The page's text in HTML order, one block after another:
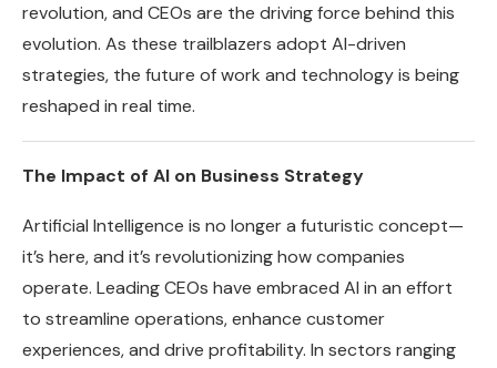
revolution, and CEOs are the driving force behind this
evolution. As these trailblazers adopt AI-driven
strategies, the future of work and technology is being
reshaped in real time.
The Impact of AI on Business Strategy
Artificial Intelligence is no longer a futuristic concept—
it’s here, and it’s revolutionizing how companies
operate. Leading CEOs have embraced AI in an effort
to streamline operations, enhance customer
experiences, and drive profitability. In sectors ranging